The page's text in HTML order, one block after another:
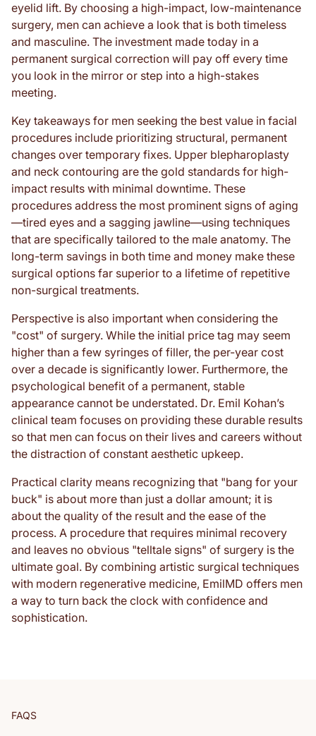
eyelid lift. By choosing a high-impact, low-maintenance
surgery, men can achieve a look that is both timeless
and masculine. The investment made today in a
permanent surgical correction will pay off every time
you look in the mirror or step into a high-stakes
meeting.
Key takeaways for men seeking the best value in facial
procedures include prioritizing structural, permanent
changes over temporary fixes. Upper blepharoplasty
and neck contouring are the gold standards for high-
impact results with minimal downtime. These
procedures address the most prominent signs of aging
—tired eyes and a sagging jawline—using techniques
that are specifically tailored to the male anatomy. The
long-term savings in both time and money make these
surgical options far superior to a lifetime of repetitive
non-surgical treatments.
Perspective is also important when considering the
"cost" of surgery. While the initial price tag may seem
higher than a few syringes of filler, the per-year cost
over a decade is significantly lower. Furthermore, the
psychological benefit of a permanent, stable
appearance cannot be understated. Dr. Emil Kohan’s
clinical team focuses on providing these durable results
so that men can focus on their lives and careers without
the distraction of constant aesthetic upkeep.
Practical clarity means recognizing that "bang for your
buck" is about more than just a dollar amount; it is
about the quality of the result and the ease of the
process. A procedure that requires minimal recovery
and leaves no obvious "telltale signs" of surgery is the
ultimate goal. By combining artistic surgical techniques
with modern regenerative medicine, EmilMD offers men
a way to turn back the clock with confidence and
sophistication.
FAQS